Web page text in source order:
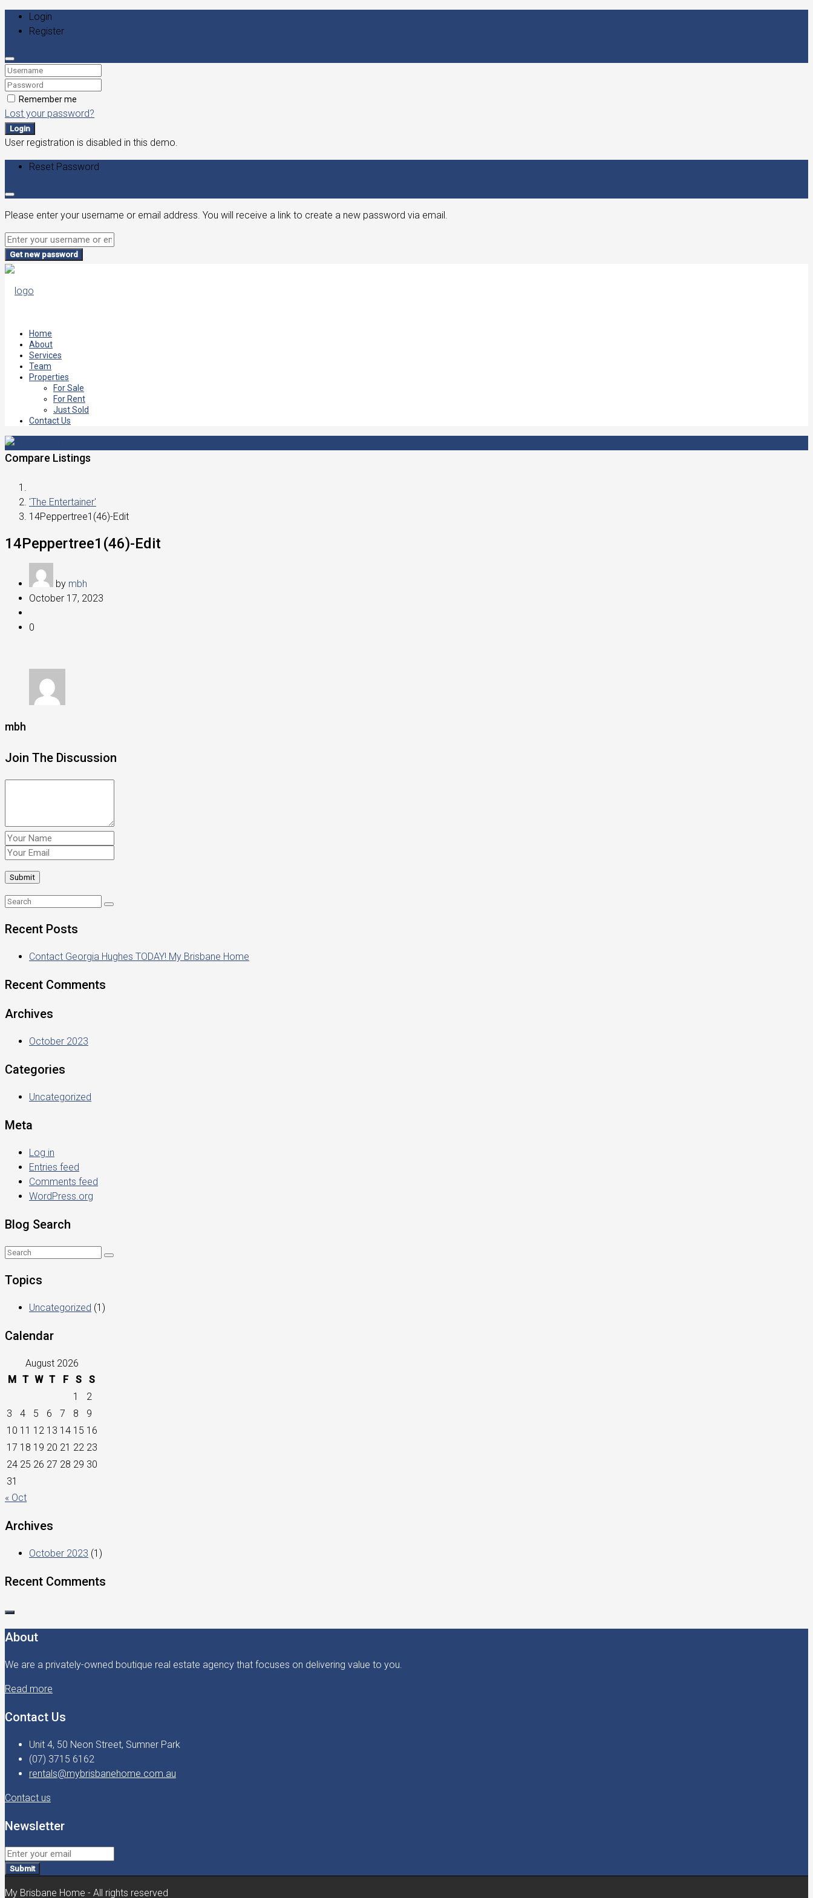
Login
Register
Remember me
Lost your password?
Login
User registration is disabled in this demo.
Reset Password
Please enter your username or email address. You will receive a link to create a new password via email.
Get new password
Home
About
Services
Team
Properties
For Sale
For Rent
Just Sold
Contact Us
Compare Listings
'The Entertainer'
14Peppertree1(46)-Edit
14Peppertree1(46)-Edit
by mbh
October 17, 2023
0
mbh
Join The Discussion
Recent Posts
Contact Georgia Hughes TODAY! My Brisbane Home
Recent Comments
Archives
October 2023
Categories
Uncategorized
Meta
Log in
Entries feed
Comments feed
WordPress.org
Blog Search
Topics
Uncategorized (1)
Calendar
August 2026
M T W T F S
S
1
2
3
4 5 6 7 8
9
10 11 12 13 14 15 16
17 18 19 20 21 22 23
24 25 26 27 28 29 30
31
« Oct
Archives
October 2023 (1)
Recent Comments
About
We are a privately-owned boutique real estate agency that focuses on delivering value to you.
Read more
Contact Us
Unit 4, 50 Neon Street, Sumner Park
(07) 3715 6162
rentals@mybrisbanehome.com.au
Contact us
Newsletter
Submit
My Brisbane Home - All rights reserved